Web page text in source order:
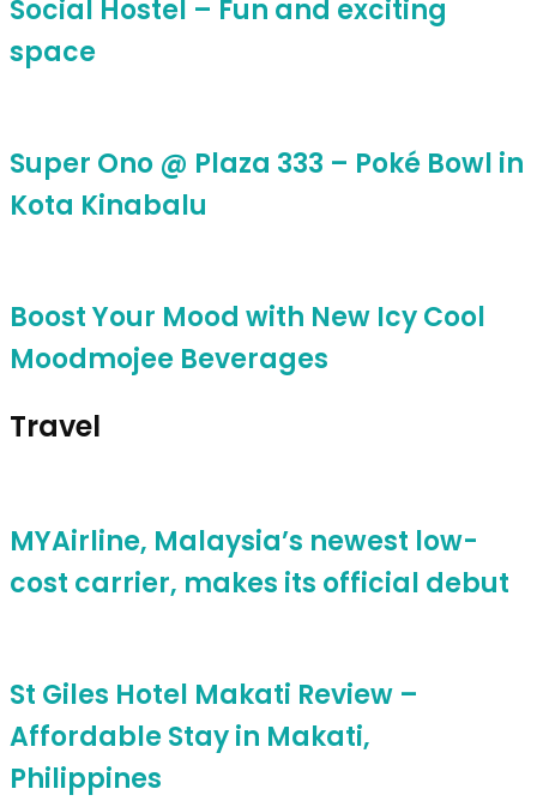
Social Hostel – Fun and exciting
space
Super Ono @ Plaza 333 – Poké Bowl in
Kota Kinabalu
Boost Your Mood with New Icy Cool
Moodmojee Beverages
Travel
MYAirline, Malaysia’s newest low-
cost carrier, makes its official debut
St Giles Hotel Makati Review –
Affordable Stay in Makati,
Philippines